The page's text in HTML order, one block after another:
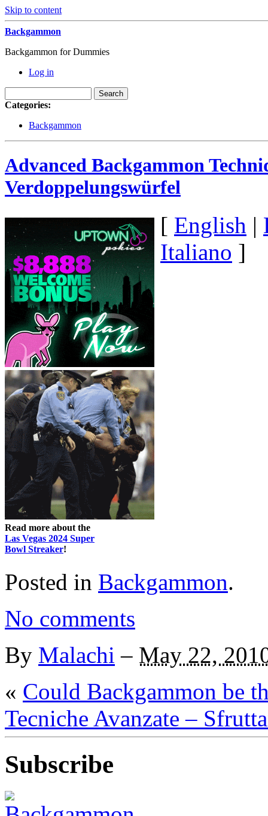
Skip to content
Backgammon
Backgammon for Dummies
Log in
Categories:
Backgammon
Advanced Backgammon
Verdoppelungswürfel
Read more about the
Las Vegas 2024 Super
Bowl Streaker!
[ English |
Italiano ]
Posted in Backgammon.
No comments
By Malachi – May 22,
« Could Backgammon be
Tecniche Avanzate –
Subscribe